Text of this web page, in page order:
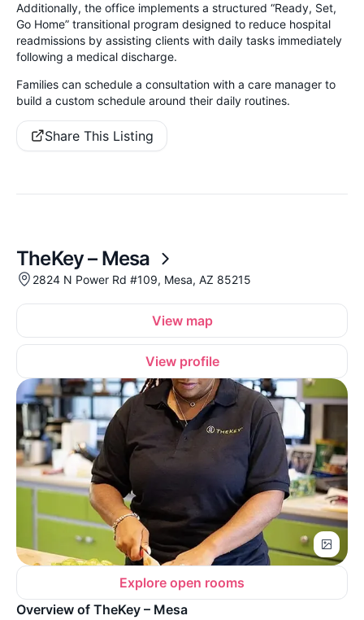
Additionally, the office implements a structured “Ready, Set,
Go Home” transitional program designed to reduce hospital
readmissions by assisting clients with daily tasks immediately
following a medical discharge.
Families can schedule a consultation with a care manager to
build a custom schedule around their daily routines.
Share This Listing
TheKey – Mesa
2824 N Power Rd #109, Mesa, AZ 85215
View map
View profile
Explore open rooms
Overview of TheKey – Mesa